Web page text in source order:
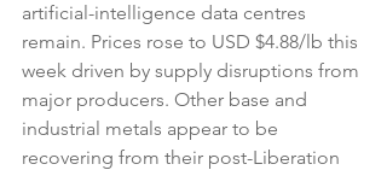
artificial-intelligence data centres
remain. Prices rose to USD $4.88/lb this
week driven by supply disruptions from
major producers. Other base and
industrial metals appear to be
recovering from their post-Liberation